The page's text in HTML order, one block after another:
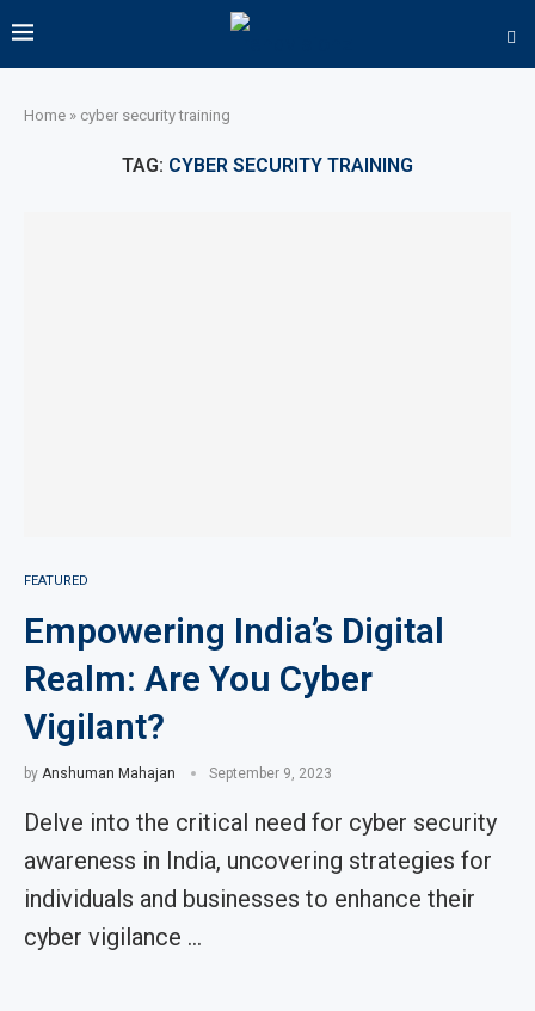
Home » cyber security training
TAG: CYBER SECURITY TRAINING
FEATURED
Empowering India’s Digital
Realm: Are You Cyber
Vigilant?
by Anshuman Mahajan September 9, 2023
Delve into the critical need for cyber security
awareness in India, uncovering strategies for
individuals and businesses to enhance their
cyber vigilance …